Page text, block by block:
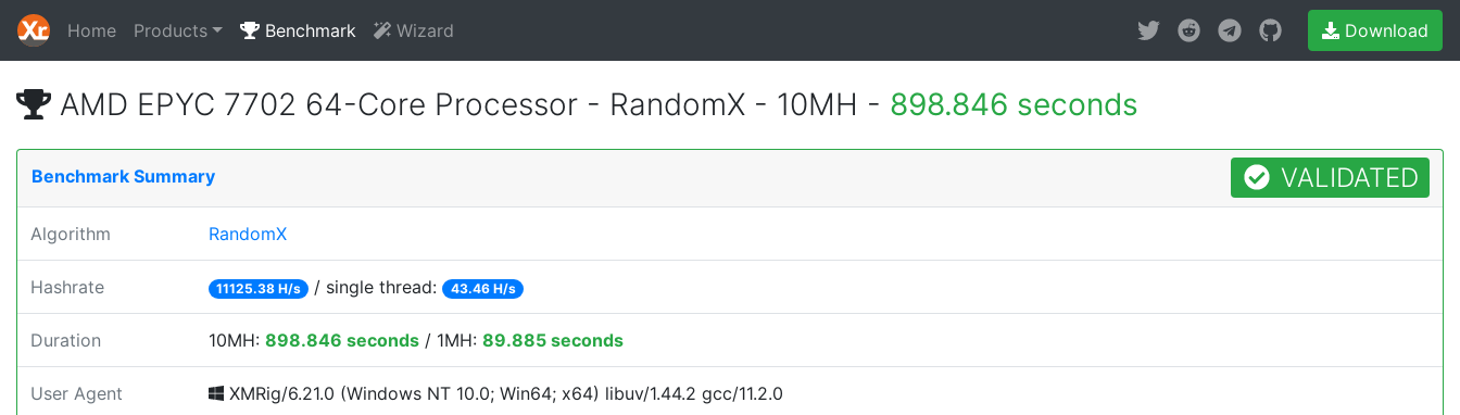
Home Products Benchmark Wizard Download
AMD EPYC 7702 64-Core Processor - RandomX - 10MH - 898.846 seconds
Benchmark Summary VALIDATED
Algorithm RandomX
Hashrate 11125.38 H/s / single thread: 43.46 H/s
Duration 10MH: 898.846 seconds / 1MH: 89.885 seconds
User Agent XMRig/6.21.0 (Windows NT 10.0; Win64; x64) libuv/1.44.2 gcc/11.2.0